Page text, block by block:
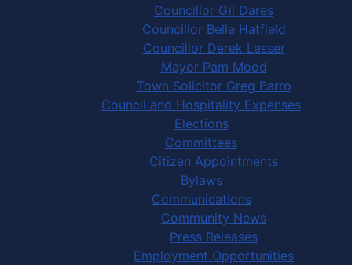
Councillor Gil Dares
Councillor Belle Hatfield
Councillor Derek Lesser
Mayor Pam Mood
Town Solicitor Greg Barro
Council and Hospitality Expenses
Elections
Committees
Citizen Appointments
Bylaws
Communications
Community News
Press Releases
Employment Opportunities